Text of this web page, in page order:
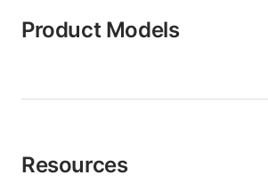
Product Models
Resources